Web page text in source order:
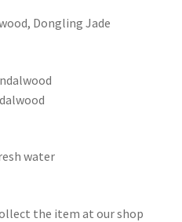
Dongling Jade
water
the item at our shop